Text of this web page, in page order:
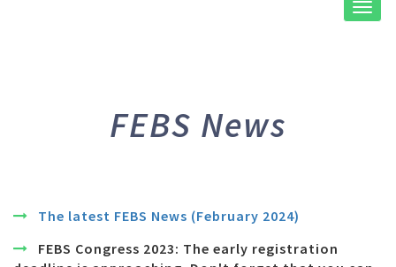
FEBS News
The latest FEBS News (February 2024)
FEBS Congress 2023: The early registration